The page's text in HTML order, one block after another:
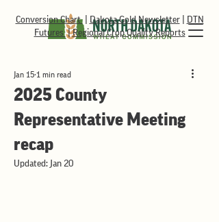
Conversion Chart| Dakota Gold Newsletter|
DTN
Futures|Regional Crop Quality Reports
2025 County
Representative Meeting
recap
Jan 15 1 min read
Updated: Jan 20